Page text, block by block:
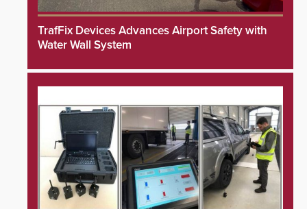
TrafFix Devices Advances Airport Safety with
Water Wall System